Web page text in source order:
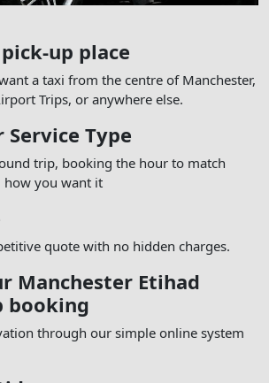
up place
a taxi from the centre of Manchester,
Trips, or anywhere else.
Service Type
trip, booking the hour to match
how you want it
quote with no hidden charges.
Manchester Etihad
booking
through our simple online system